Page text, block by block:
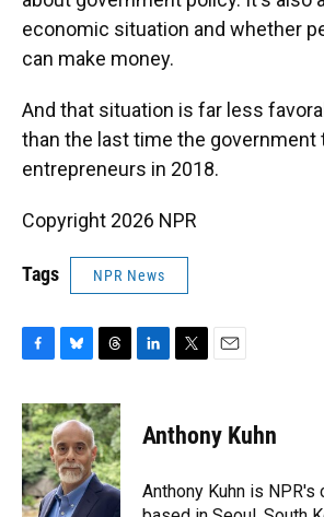
economic situation and whether
can make money.
And that situation is far less
than the last time the government
entrepreneurs in 2018.
Copyright 2026 NPR
Tags NPR News
c
e
b
o
o
k
u
e
s
k
y
r
e
a
d
s
e
n
t
t
r
i
l
Anthony Kuhn
Anthony Kuhn is NPR's